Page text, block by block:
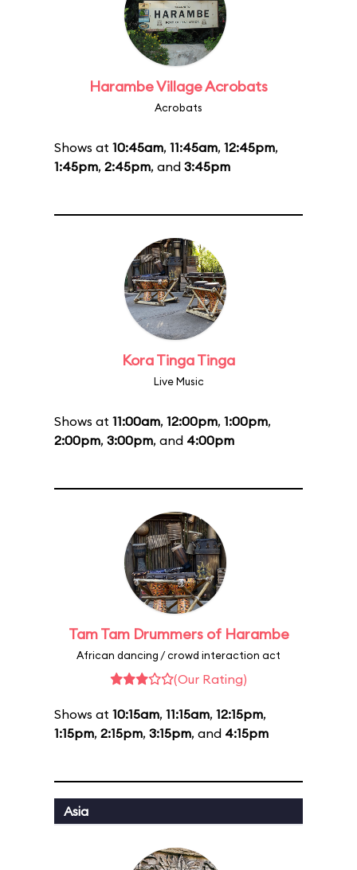
Harambe Village Acrobats
Acrobats
Shows at 10:45am, 11:45am, 12:45pm,
1:45pm, 2:45pm, and 3:45pm
Kora Tinga Tinga
Live Music
Shows at 11:00am, 12:00pm, 1:00pm,
2:00pm, 3:00pm, and 4:00pm
Tam Tam Drummers of Harambe
African dancing / crowd interaction act
(Our Rating)
Shows at 10:15am, 11:15am, 12:15pm,
1:15pm, 2:15pm, 3:15pm, and 4:15pm
Asia